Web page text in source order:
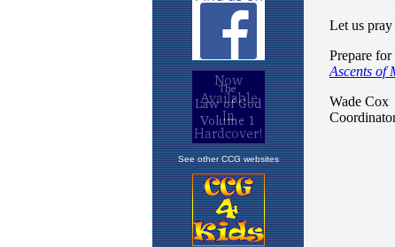
See other CCG websites